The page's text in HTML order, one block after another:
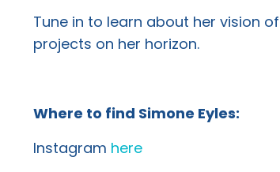
Tune in to learn about her vision
projects on her horizon.
Where to find Simone Eyles:
Instagram here